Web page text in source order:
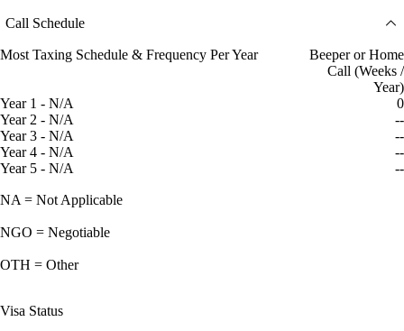
Call Schedule
Most Taxing Schedule & Frequency Per Year
Beeper or Home
Call (Weeks /
Year)
Year 1 - N/A
0
Year 2 - N/A
--
Year 3 - N/A
--
Year 4 - N/A
--
Year 5 - N/A
--
NA = Not Applicable
NGO = Negotiable
OTH = Other
Visa Status